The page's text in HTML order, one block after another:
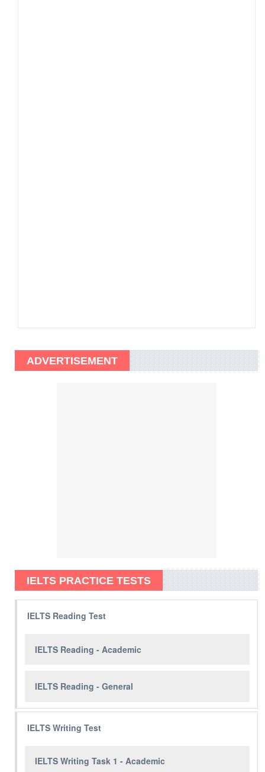
ADVERTISEMENT
IELTS PRACTICE TESTS
IELTS Reading Test
IELTS Reading - Academic
IELTS Reading - General
IELTS Writing Test
IELTS Writing Task 1 - Academic